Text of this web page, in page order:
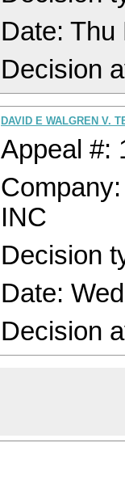
Date:
Decision
DAVID E WALGREN V.
Appeal #:
INC
Decision
Date:
Decision